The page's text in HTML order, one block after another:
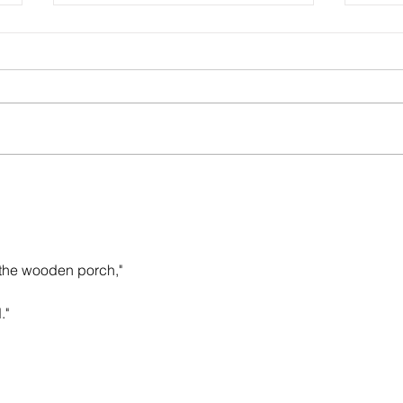
wooden porch,"